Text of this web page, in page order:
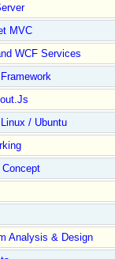
MVC
WCF Services
/ Ubuntu
Analysis & Design